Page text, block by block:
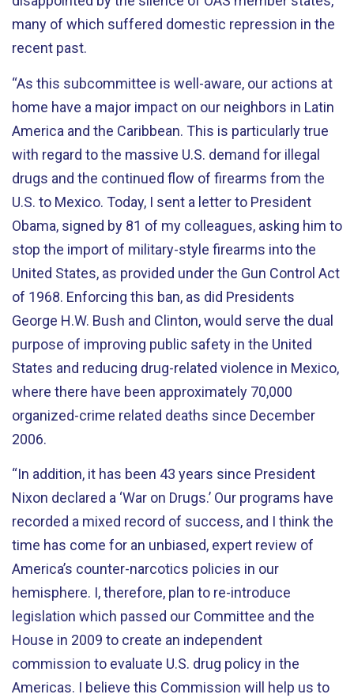
many of which suffered domestic repression in the
recent past.
“As this subcommittee is well-aware, our actions at
home have a major impact on our neighbors in Latin
America and the Caribbean. This is particularly true
with regard to the massive U.S. demand for illegal
drugs and the continued flow of firearms from the
U.S. to Mexico. Today, I sent a letter to President
Obama, signed by 81 of my colleagues, asking him to
stop the import of military-style firearms into the
United States, as provided under the Gun Control Act
of 1968. Enforcing this ban, as did Presidents
George H.W. Bush and Clinton, would serve the dual
purpose of improving public safety in the United
States and reducing drug-related violence in Mexico,
where there have been approximately 70,000
organized-crime related deaths since December
2006.
“In addition, it has been 43 years since President
Nixon declared a ‘War on Drugs.’ Our programs have
recorded a mixed record of success, and I think the
time has come for an unbiased, expert review of
America’s counter-narcotics policies in our
hemisphere. I, therefore, plan to re-introduce
legislation which passed our Committee and the
House in 2009 to create an independent
commission to evaluate U.S. drug policy in the
Americas. I believe this Commission will help us to